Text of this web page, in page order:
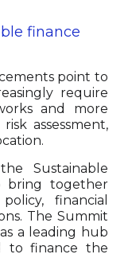
finance
point to
require
and more
assessment,
Sustainable
bring together
financial
The Summit
a leading hub
to finance the